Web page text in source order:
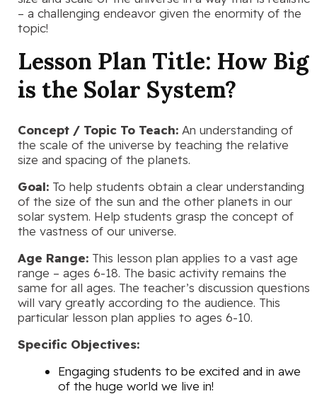
– a challenging endeavor given the enormity of the
topic!
Lesson Plan Title: How Big
is the Solar System?
Concept / Topic To Teach: An understanding of
the scale of the universe by teaching the relative
size and spacing of the planets.
Goal: To help students obtain a clear understanding
of the size of the sun and the other planets in our
solar system. Help students grasp the concept of
the vastness of our universe.
Age Range: This lesson plan applies to a vast age
range – ages 6-18. The basic activity remains the
same for all ages. The teacher’s discussion questions
will vary greatly according to the audience. This
particular lesson plan applies to ages 6-10.
Specific Objectives:
Engaging students to be excited and in awe
of the huge world we live in!